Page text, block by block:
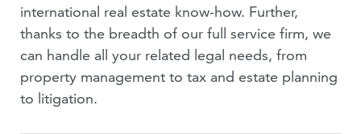
international real estate know-how. Further,
thanks to the breadth of our full service firm, we
can handle all your related legal needs, from
property management to tax and estate planning
to litigation.